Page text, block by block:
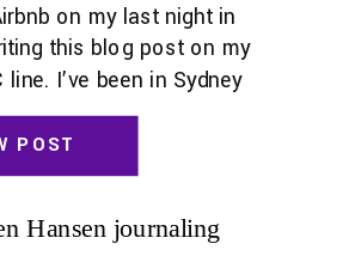
POST
on my last night in
this blog post on my
I’ve been in Sydney
a half. It’s a bit
leaving. I’ve wanted to go
for as long as I can
loved the Mary-Kate and
where […]